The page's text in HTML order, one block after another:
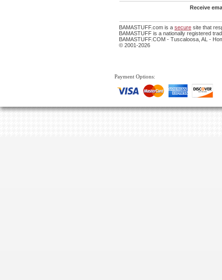
Receive
BAMASTUFF.com is a secure site that
BAMASTUFF is a nationally registered
BAMASTUFF.COM - Tuscaloosa, AL -
© 2001-2026
Payment Options: